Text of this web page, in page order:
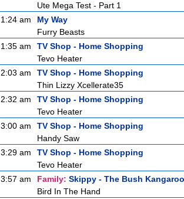
Ute Mega Test - Part 1
1:24 am
My Way
Furry Beasts
1:35 am
TV Shop - Home Shopping
Tevo Heater
2:03 am
TV Shop - Home Shopping
Thin Lizzy Xcellerate35
2:32 am
TV Shop - Home Shopping
Tevo Heater
3:00 am
TV Shop - Home Shopping
Handy Saw
3:29 am
TV Shop - Home Shopping
Tevo Heater
3:57 am
Family: Skippy - The Bush Kangaroo
Bird In The Hand